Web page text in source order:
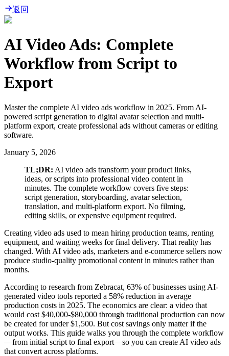
返回
AI Video Ads: Complete
Workflow from Script to
Export
Master the complete AI video ads workflow in 2025. From AI-
powered script generation to digital avatar selection and multi-
platform export, create professional ads without cameras or editing
software.
January 5, 2026
TL;DR: AI video ads transform your product links,
ideas, or scripts into professional video content in
minutes. The complete workflow covers five steps:
script generation, storyboarding, avatar selection,
translation, and multi-platform export. No filming,
editing skills, or expensive equipment required.
Creating video ads used to mean hiring production teams, renting
equipment, and waiting weeks for final delivery. That reality has
changed. With AI video ads, marketers and e-commerce sellers now
produce studio-quality promotional content in minutes rather than
months.
According to research from Zebracat, 63% of businesses using AI-
generated video tools reported a 58% reduction in average
production costs in 2025. The economics are clear: a video that
would cost $40,000-$80,000 through traditional production can now
be created for under $1,500. But cost savings only matter if the
output works. This guide walks you through the complete workflow
—from initial script to final export—so you can create AI video ads
that convert across platforms.